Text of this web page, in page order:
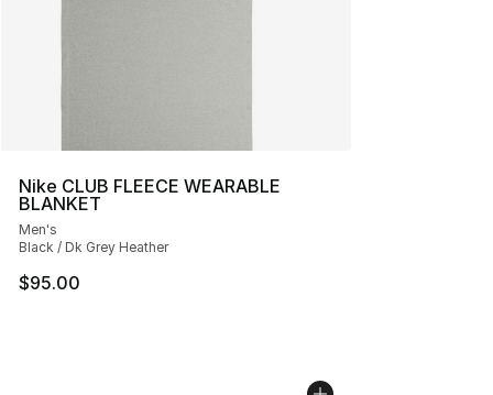
Nike CLUB FLEECE WEARABLE
BLANKET
Men's
Black / Dk Grey Heather
$95.00